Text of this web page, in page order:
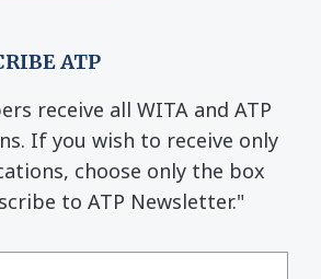
ATP
receive all WITA and ATP
If you wish to receive only
choose only the box
to ATP Newsletter."